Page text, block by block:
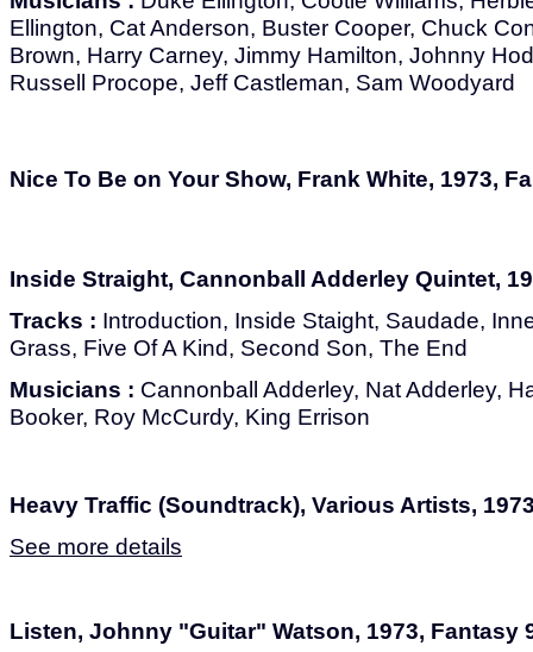
Ellington, Cat Anderson, Buster Cooper, Chuck
Brown, Harry Carney, Jimmy Hamilton, Johnny
Russell Procope, Jeff Castleman, Sam Woodyard
Nice To Be on Your Show, Frank White, 1973,
Inside Straight, Cannonball Adderley Quintet,
Tracks : Introduction, Inside Staight, Saudade,
Grass, Five Of A Kind, Second Son, The End
Musicians : Cannonball Adderley, Nat Adderley,
Booker, Roy McCurdy, King Errison
Heavy Traffic (Soundtrack), Various Artists,
See more details
Listen, Johnny "Guitar" Watson, 1973, Fantasy